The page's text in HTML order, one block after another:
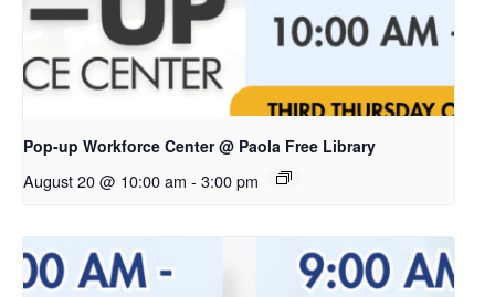
Pop-up Workforce Center @ Paola Free Library
August 20 @ 10:00 am - 3:00 pm